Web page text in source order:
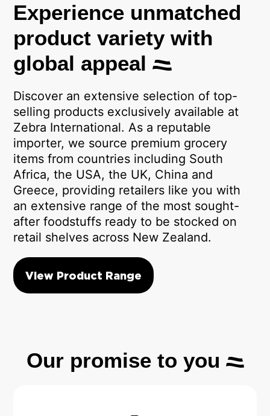
Experience unmatched
product variety with
global appeal
Discover an extensive selection of top-
selling products exclusively available at
Zebra International. As a reputable
importer, we source premium grocery
items from countries including South
Africa, the USA, the UK, China and
Greece, providing retailers like you with
an extensive range of the most sought-
after foodstuffs ready to be stocked on
retail shelves across New Zealand.
View Product Range
Our promise to you